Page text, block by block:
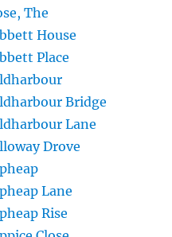
The
House
Place
Bridge
Lane
Drove
Lane
Rise